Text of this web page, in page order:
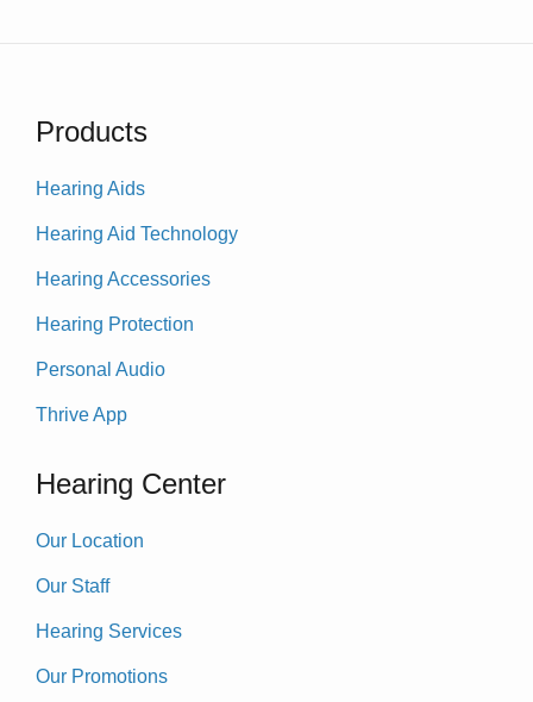
Products
Hearing Aids
Hearing Aid Technology
Hearing Accessories
Hearing Protection
Personal Audio
Thrive App
Hearing Center
Our Location
Our Staff
Hearing Services
Our Promotions